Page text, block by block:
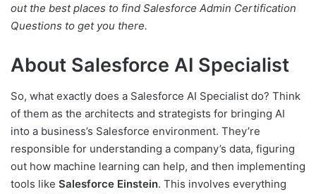
out the best places to find Salesforce Admin Certification
Questions to get you there.
About Salesforce AI Specialist
So, what exactly does a Salesforce AI Specialist do? Think
of them as the architects and strategists for bringing AI
into a business’s Salesforce environment. They’re
responsible for understanding a company’s data, figuring
out how machine learning can help, and then implementing
tools like Salesforce Einstein. This involves everything